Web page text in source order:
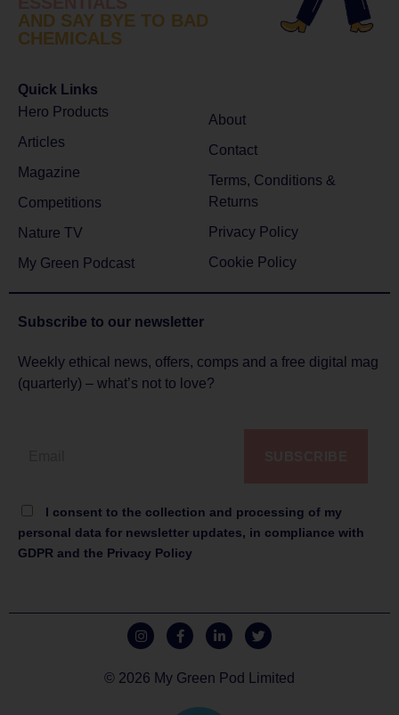
AND SAY BYE TO BAD
CHEMICALS
Quick Links
Hero Products
Articles
Magazine
Competitions
Nature TV
My Green Podcast
About
Contact
Terms, Conditions &
Returns
Privacy Policy
Cookie Policy
Subscribe to our newsletter
Weekly ethical news, offers, comps and a free digital mag
(quarterly) – what’s not to love?
I consent to the collection and processing of my
personal data for newsletter updates, in compliance with
GDPR and the Privacy Policy
© 2026 My Green Pod Limited